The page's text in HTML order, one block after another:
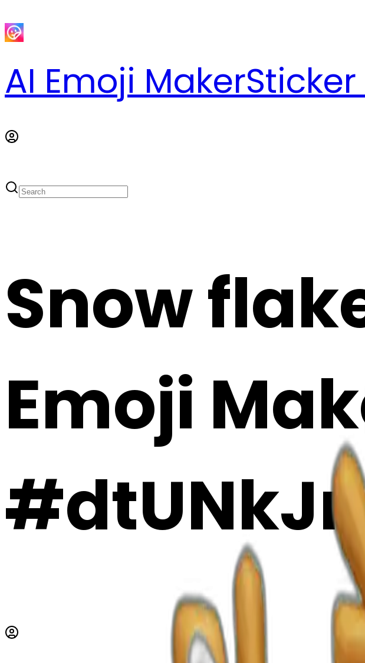
AI Emoji Maker
Snow
Emoji